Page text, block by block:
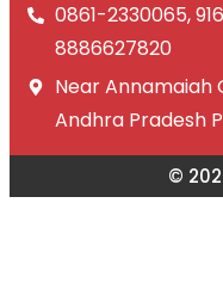
0861-2330065,
8886627820
Near Annamaiah
Andhra Pradesh
©